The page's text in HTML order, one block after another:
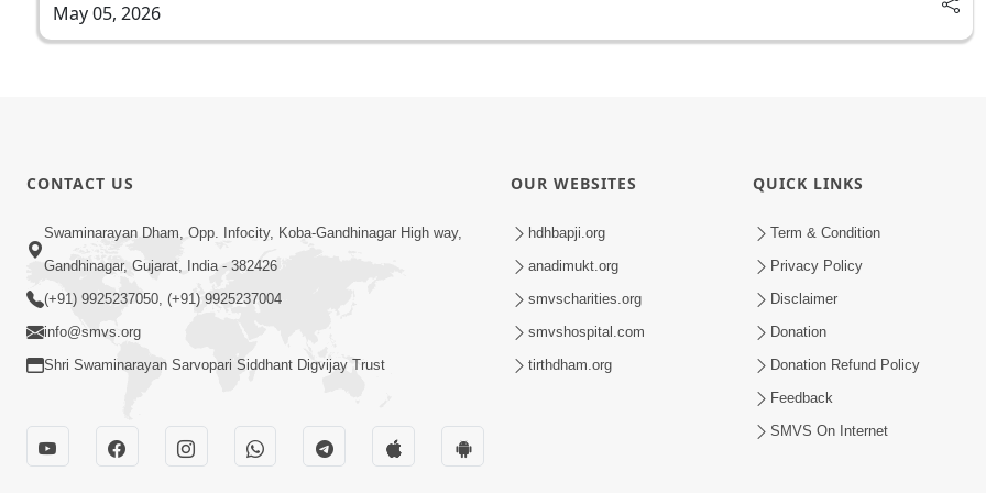
May 05, 2026
CONTACT US
Swaminarayan Dham, Opp. Infocity, Koba-Gandhinagar High way,
Gandhinagar, Gujarat, India - 382426
(+91) 9925237050, (+91) 9925237004
info@smvs.org
Shri Swaminarayan Sarvopari Siddhant Digvijay Trust
OUR WEBSITES
hdhbapji.org
anadimukt.org
smvscharities.org
smvshospital.com
tirthdham.org
QUICK LINKS
Term & Condition
Privacy Policy
Disclaimer
Donation
Donation Refund Policy
Feedback
SMVS On Internet